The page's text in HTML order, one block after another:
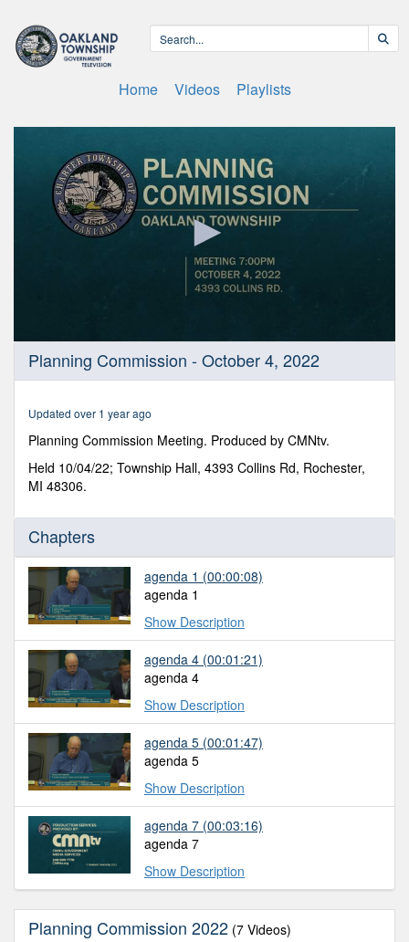
Home Videos Playlists
seconds
seconds
Planning Commission - October 4, 2022
Updated over 1 year ago
Planning Commission Meeting. Produced by CMNtv.
Held 10/04/22; Township Hall, 4393 Collins Rd, Rochester,
MI 48306.
Chapters
agenda 1 (00:00:08)
agenda 1
Show Description
agenda 4 (00:01:21)
agenda 4
Show Description
agenda 5 (00:01:47)
agenda 5
Show Description
agenda 7 (00:03:16)
agenda 7
Show Description
Planning Commission 2022 (7 Videos)